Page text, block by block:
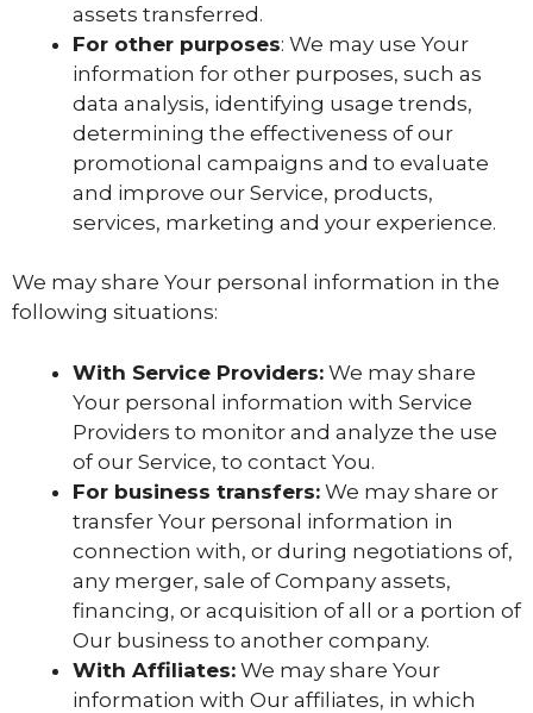
assets transferred.
For other purposes: We may use Your
information for other purposes, such as
data analysis, identifying usage trends,
determining the effectiveness of our
promotional campaigns and to evaluate
and improve our Service, products,
services, marketing and your experience.
We may share Your personal information in the
following situations:
With Service Providers: We may share
Your personal information with Service
Providers to monitor and analyze the use
of our Service, to contact You.
For business transfers: We may share or
transfer Your personal information in
connection with, or during negotiations of,
any merger, sale of Company assets,
financing, or acquisition of all or a portion of
Our business to another company.
With Affiliates: We may share Your
information with Our affiliates, in which